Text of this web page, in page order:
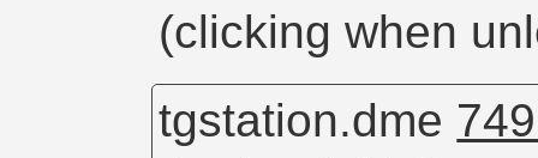
(clicking when
tgstation.dme